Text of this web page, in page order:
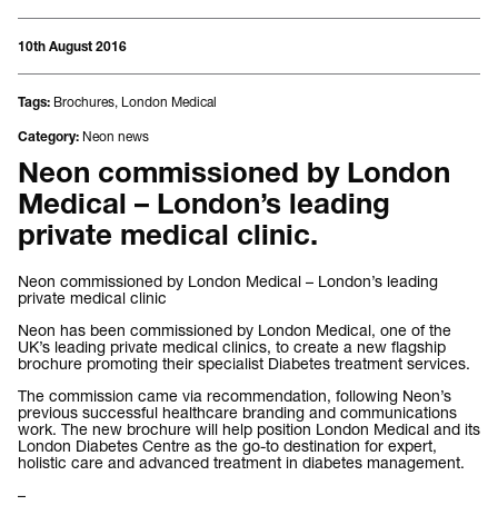
10th August 2016
Tags: Brochures, London Medical
Category: Neon news
Neon commissioned by London
Medical – London’s leading
private medical clinic.
Neon commissioned by London Medical – London’s leading
private medical clinic
Neon has been commissioned by London Medical, one of the
UK’s leading private medical clinics, to create a new flagship
brochure promoting their specialist Diabetes treatment services.
The commission came via recommendation, following Neon’s
previous successful healthcare branding and communications
work. The new brochure will help position London Medical and its
London Diabetes Centre as the go-to destination for expert,
holistic care and advanced treatment in diabetes management.
–